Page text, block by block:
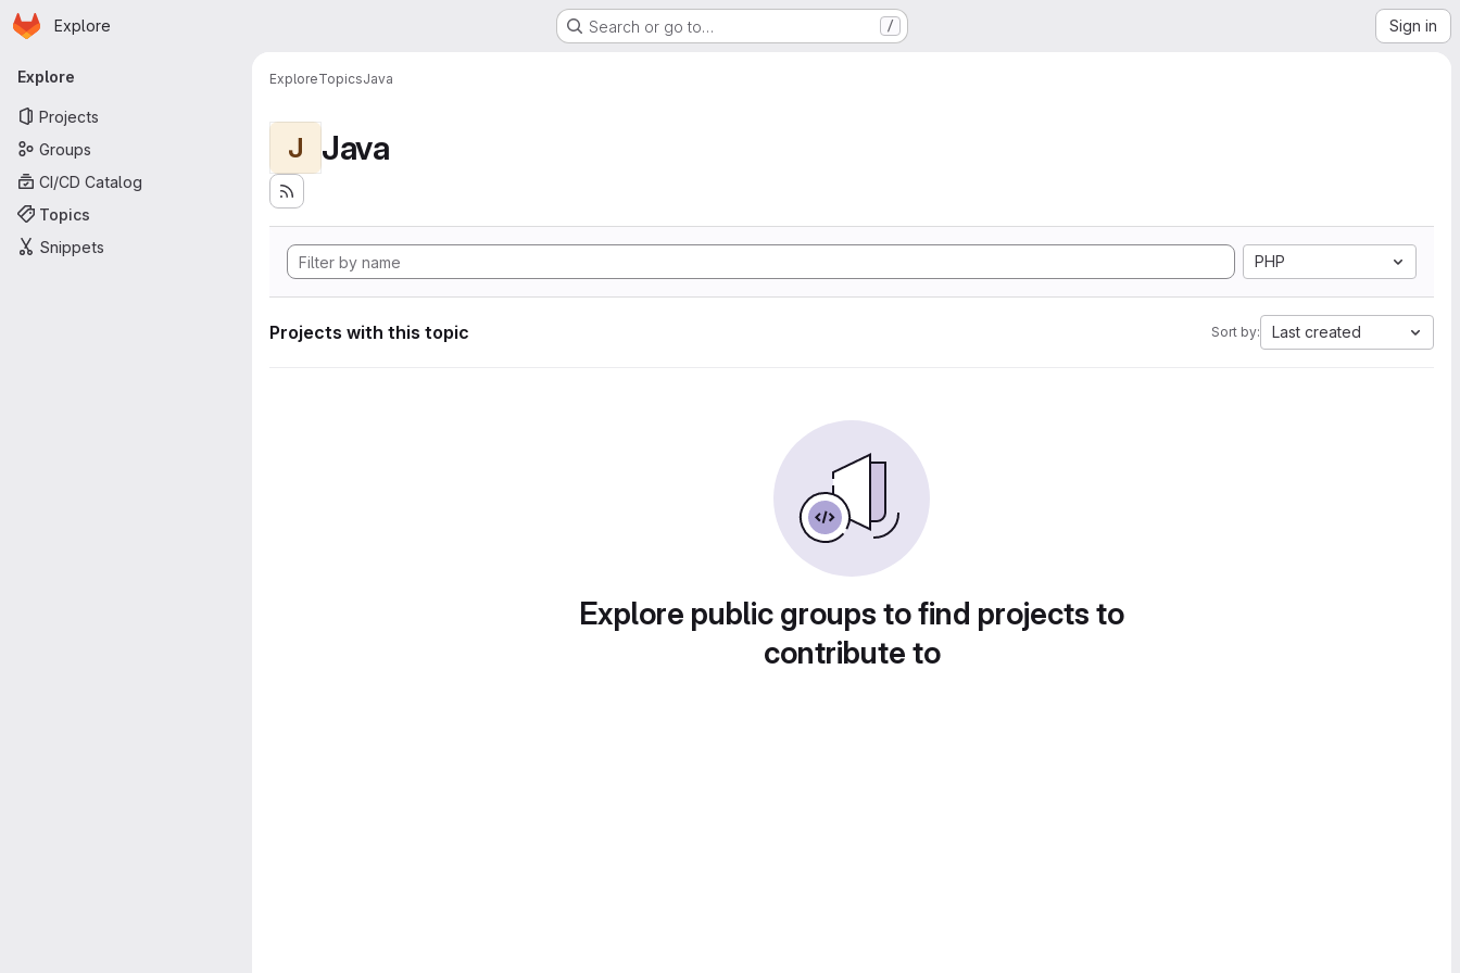
Skip to main content
Homepage
Explore Search or go to… / Sign in
Primary navigation
Explore
Projects
Groups
CI/CD Catalog
Topics
Snippets
ExploreTopicsJava
J Java
PHP
Projects with this topic Sort by: Last created
Explore public groups to find projects to
contribute to